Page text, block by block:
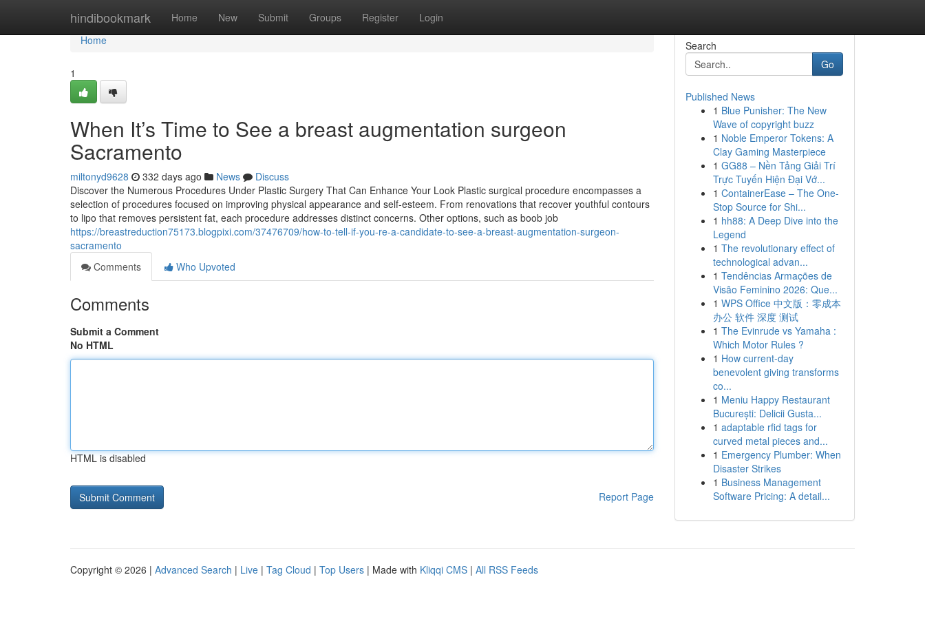
hindibookmark Home New Submit Groups Register Login
Home
Home
1
When It’s Time to See a breast augmentation surgeon
Sacramento
miltonyd9628 332 days ago News
Discuss
Discover the Numerous Procedures Under Plastic Surgery That Can Enhance Your Look Plastic surgical procedure encompasses a
selection of procedures focused on improving physical appearance and self-esteem. From renovations that recover youthful contours
to lipo that removes persistent fat, each procedure addresses distinct concerns. Other options, such as boob job
https://breastreduction75173.blogpixi.com/37476709/how-to-tell-if-you-re-a-candidate-to-see-a-breast-augmentation-surgeon-
sacramento
Comments
Who Upvoted
Comments
Submit a Comment
No HTML
HTML is disabled
Report Page
Search
Go
Published News
1 Blue Punisher: The New
Wave of copyright buzz
1 Noble Emperor Tokens: A
Clay Gaming Masterpiece
1 GG88 – Nền Tảng Giải Trí
Trực Tuyến Hiện Đại Vớ...
1 ContainerEase – The One-
Stop Source for Shi...
1 hh88: A Deep Dive into the
Legend
1 The revolutionary effect of
technological advan...
1 Tendências Armações de
Visão Feminino 2026: Que...
1 WPS Office 中文版：零成本
办公 软件 深度 测试
1 The Evinrude vs Yamaha :
Which Motor Rules ?
1 How current-day
benevolent giving transforms
co...
1 Meniu Happy Restaurant
București: Delicii Gusta...
1 adaptable rfid tags for
curved metal pieces and...
1 Emergency Plumber: When
Disaster Strikes
1 Business Management
Software Pricing: A detail...
Copyright © 2026 | Advanced Search | Live | Tag Cloud | Top Users | Made with Kliqqi CMS | All RSS Feeds